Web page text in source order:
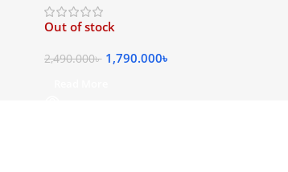
Reflector with Carrying Bag –
(Translucent, Silver, Gold, White and
Out of stock
2,490.000৳ 1,790.000৳